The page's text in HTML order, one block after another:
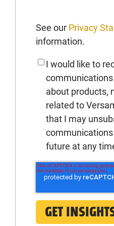
See our Privacy
information.
I would like to
about products,
related to
that I may
future at any